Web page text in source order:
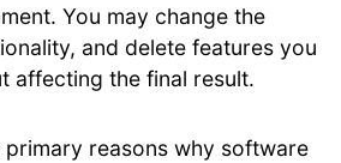
You may change the
and delete features you
affecting the final result.
reasons why software